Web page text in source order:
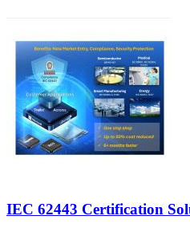
IEC 62443 Certification